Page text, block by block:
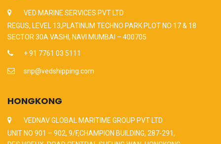
VED MARINE SERVICES PVT LTD
REGUS, LEVEL 13,PLATINUM TECHNO PARK PLOT NO 17 & 18
SECTOR 30A VASHI, NAVI MUMBAI – 400705
+ 91 7761 03 5111
snp@vedshipping.com
HONGKONG
VEDNAV GLOBAL MARITIME GROUP PVT LTD
UNIT NO 901 – 902, 9/F,CHAMPION BUILDING, 287-291,